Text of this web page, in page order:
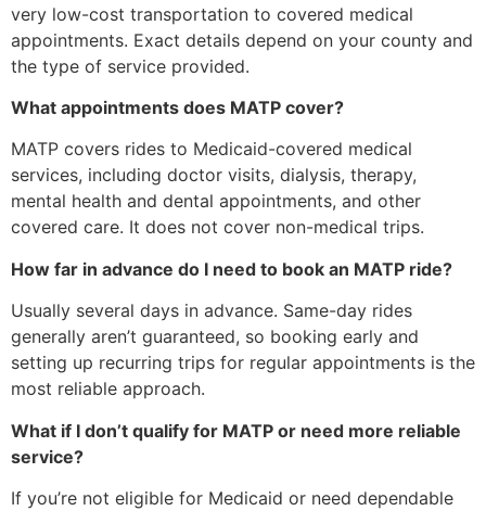
very low-cost transportation to covered medical
appointments. Exact details depend on your county and
the type of service provided.
What appointments does MATP cover?
MATP covers rides to Medicaid-covered medical
services, including doctor visits, dialysis, therapy,
mental health and dental appointments, and other
covered care. It does not cover non-medical trips.
How far in advance do I need to book an MATP ride?
Usually several days in advance. Same-day rides
generally aren’t guaranteed, so booking early and
setting up recurring trips for regular appointments is the
most reliable approach.
What if I don’t qualify for MATP or need more reliable
service?
If you’re not eligible for Medicaid or need dependable